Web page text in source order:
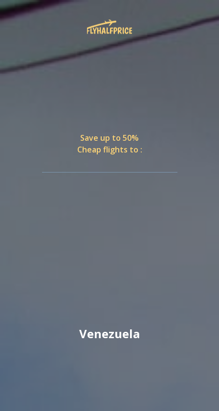
Save up to 50%
Cheap flights to :
Venezuela